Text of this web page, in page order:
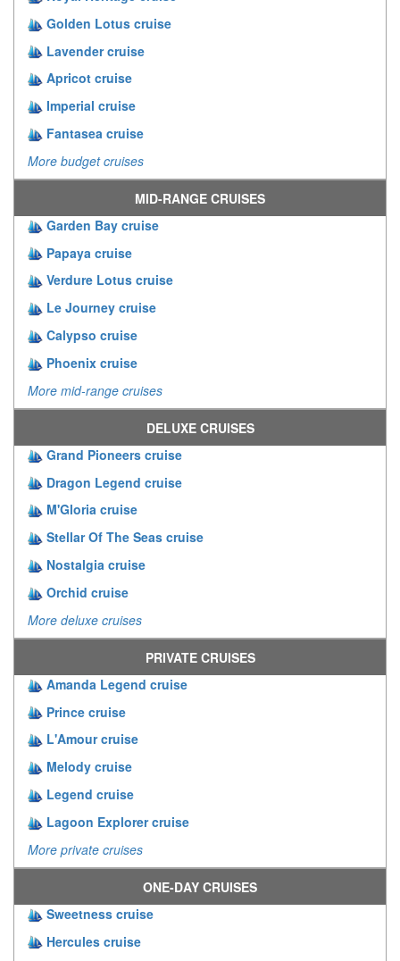
Golden Lotus cruise
Lavender cruise
Apricot cruise
Imperial cruise
Fantasea cruise
More budget cruises
MID-RANGE CRUISES
Garden Bay cruise
Papaya cruise
Verdure Lotus cruise
Le Journey cruise
Calypso cruise
Phoenix cruise
More mid-range cruises
DELUXE CRUISES
Grand Pioneers cruise
Dragon Legend cruise
M'Gloria cruise
Stellar Of The Seas cruise
Nostalgia cruise
Orchid cruise
More deluxe cruises
PRIVATE CRUISES
Amanda Legend cruise
Prince cruise
L'Amour cruise
Melody cruise
Legend cruise
Lagoon Explorer cruise
More private cruises
ONE-DAY CRUISES
Sweetness cruise
Hercules cruise